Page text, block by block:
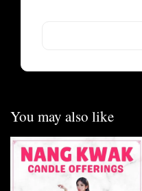
You may also like